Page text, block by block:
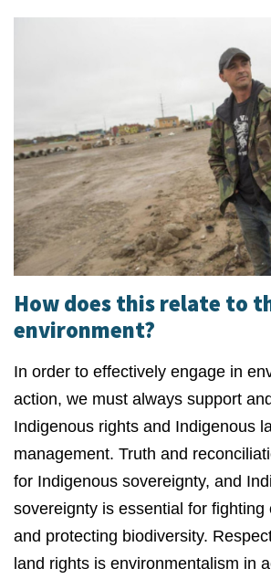
How does this relate to
environment?
In order to effectively engage in
action, we must always support
Indigenous rights and Indigenous
management. Truth and
for Indigenous sovereignty, and
sovereignty is essential for fighting
and protecting biodiversity.
land rights is environmentalism in